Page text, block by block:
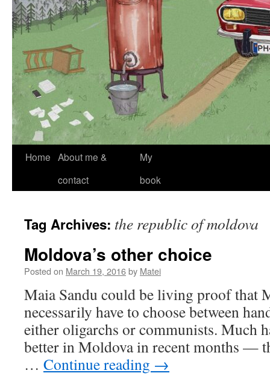
Skip
Home About me &
contact
My
book
Tag Archives: the republic of moldova
Moldova’s other choice
Posted on March 19, 2016by Matei
Maia Sandu could be living proof that
necessarily have to choose between
either oligarchs or communists. Much
better in Moldova in recent months —
… Continue reading →